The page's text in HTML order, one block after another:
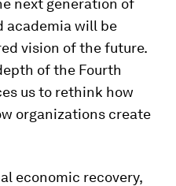
next generation of
academia will be
vision of the future.
of the Fourth
us to rethink how
organizations create
economic recovery,